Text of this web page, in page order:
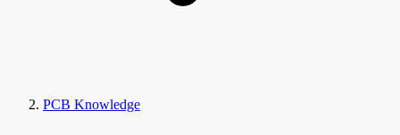
PCB Knowledge